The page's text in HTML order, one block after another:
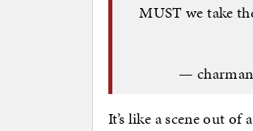
MUST we take
—
It’s like a scene out of